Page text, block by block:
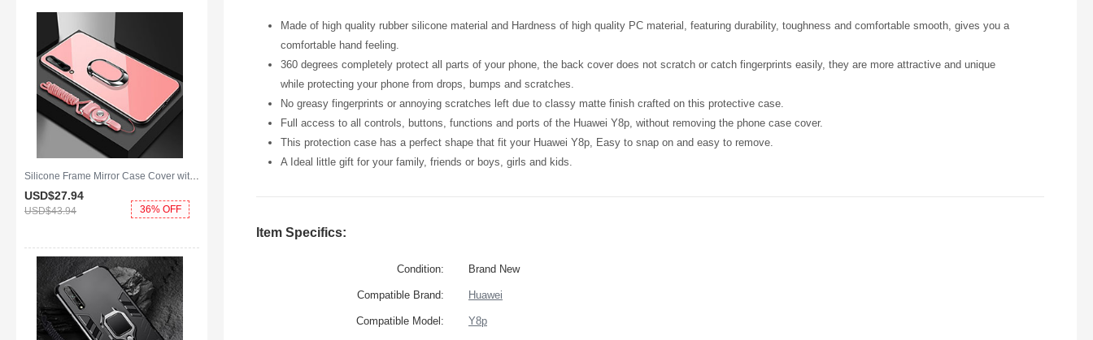
Made of high quality rubber silicone material and Hardness of high quality PC material, featuring durability, toughness and comfortable smooth, gives you a
comfortable hand feeling.
360 degrees completely protect all parts of your phone, the back cover does not scratch or catch fingerprints easily, they are more attractive and unique
while protecting your phone from drops, bumps and scratches.
No greasy fingerprints or annoying scratches left due to classy matte finish crafted on this protective case.
Full access to all controls, buttons, functions and ports of the Huawei Y8p, without removing the phone case cover.
This protection case has a perfect shape that fit your Huawei Y8p, Easy to snap on and easy to remove.
A Ideal little gift for your family, friends or boys, girls and kids.
Item Specifics:
Condition: Brand New
Compatible Brand: Huawei
Compatible Model: Y8p
Silicone Frame Mirror Case Cover with Magnetic Finger Ring Stand for Huawei Y8p Pink
USD$27.94
USD$43.94 36% OFF